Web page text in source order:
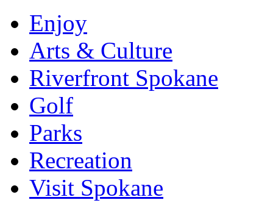
Enjoy
Arts & Culture
Riverfront Spokane
Golf
Parks
Recreation
Visit Spokane